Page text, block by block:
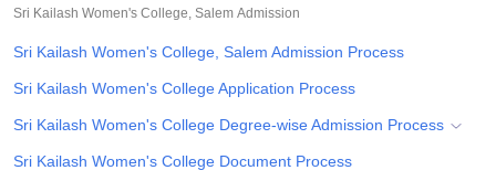
Christian CollegeLoyola CollegeCrescent College
SciencesCompetitionPharmacyAnimation and Design
Sri Kailash Women's College, Salem Admission
Sri Kailash Women's College, Salem Admission Process
Sri Kailash Women's College Application Process
Sri Kailash Women's College Degree-wise Admission Process
Sri Kailash Women's College Document Process